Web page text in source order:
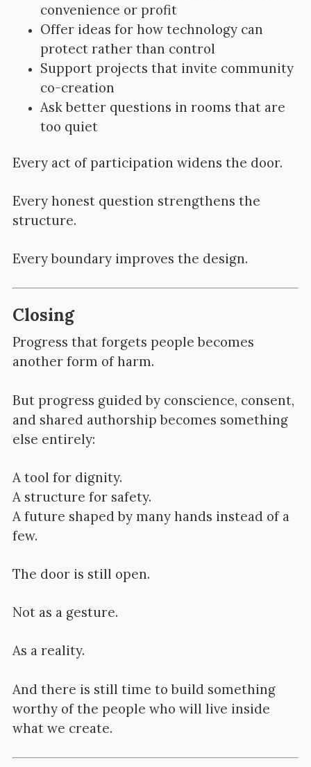
convenience or profit
Offer ideas for how technology can
protect rather than control
Support projects that invite community
co-creation
Ask better questions in rooms that are
too quiet
Every act of participation widens the door.
Every honest question strengthens the
structure.
Every boundary improves the design.
Closing
Progress that forgets people becomes
another form of harm.
But progress guided by conscience, consent,
and shared authorship becomes something
else entirely:
A tool for dignity.
A structure for safety.
A future shaped by many hands instead of a
few.
The door is still open.
Not as a gesture.
As a reality.
And there is still time to build something
worthy of the people who will live inside
what we create.